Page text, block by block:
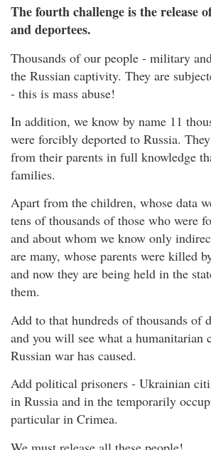
The fourth challenge is the release
and deportees.
Thousands of our people - military
the Russian captivity. They are
- this is mass abuse!
In addition, we know by name 11
were forcibly deported to Russia.
from their parents in full knowledge
families.
Apart from the children, whose data
tens of thousands of those who were
and about whom we know only
are many, whose parents were killed
and now they are being held in the
them.
Add to that hundreds of thousands of
and you will see what a humanitarian
Russian war has caused.
Add political prisoners - Ukrainian
in Russia and in the temporarily
particular in Crimea.